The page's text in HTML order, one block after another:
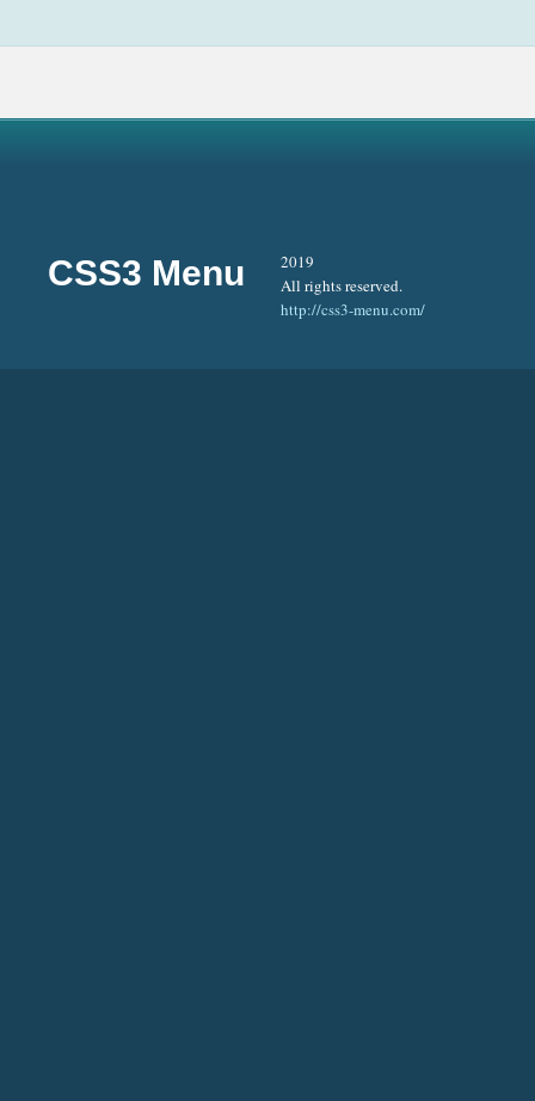
CSS3 Menu
2019
All rights reserved.
http://css3-menu.com/